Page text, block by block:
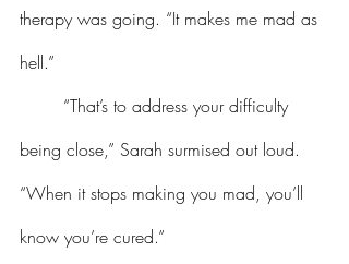
therapy was going. “It makes me mad as
hell.”
being close,” Sarah surmised out loud.
“When it stops making you mad, you’ll
know you’re cured.”